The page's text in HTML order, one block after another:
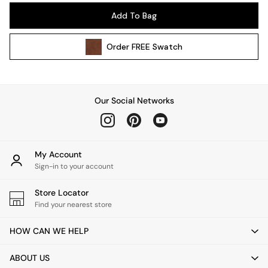
Wall Lights
All bedding
Cushions
Throws
Home Fragrance
Mirrors
Clocks
Add To Bag
OrderFREE Swatch
Our Social Networks
My Account
Sign-in to your account
Store Locator
Find your nearest store
HOW CAN WE HELP
ABOUT US